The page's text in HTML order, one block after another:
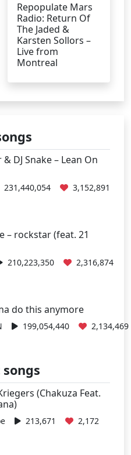
Repopulate Mars
Radio: Return Of
The Jaded &
Karsten Sollors –
Live from
Montreal
DJ Snake – Lean On
231,440,054 3,152,891
– rockstar (feat. 21
210,223,350 2,316,874
do this anymore
199,054,440 2,134,469
(Chakuza Feat.
213,671 2,172